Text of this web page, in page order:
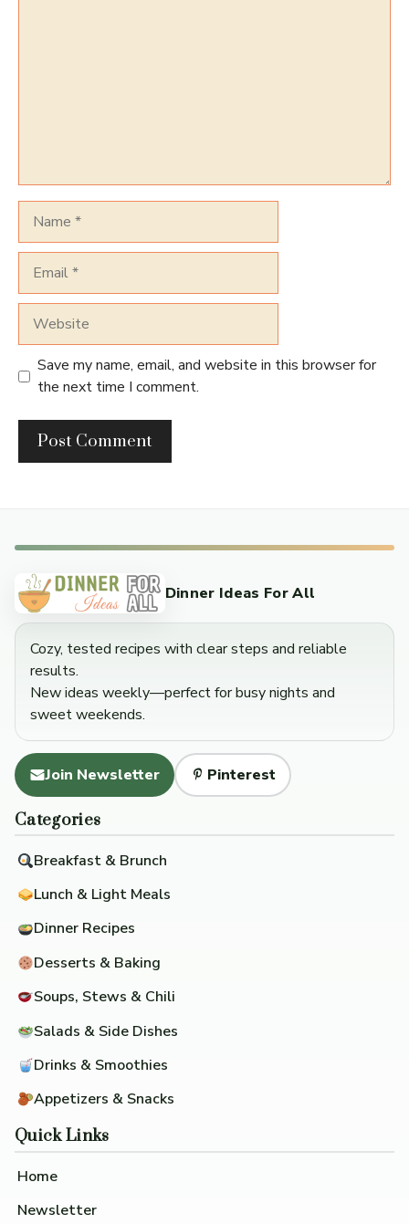
Save my name, email, and website in this browser for
the next time I comment.
Dinner Ideas For All
Cozy, tested recipes with clear steps and reliable
results.
New ideas weekly—perfect for busy nights and
sweet weekends.
Join Newsletter Pinterest
Categories
Breakfast & Brunch
Lunch & Light Meals
Dinner Recipes
Desserts & Baking
Soups, Stews & Chili
Salads & Side Dishes
Drinks & Smoothies
Appetizers & Snacks
Quick Links
Home
Newsletter